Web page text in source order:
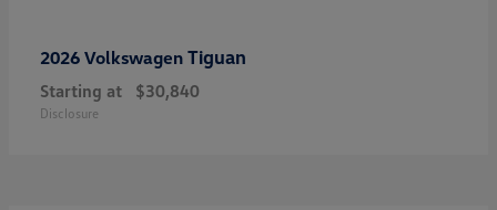
2026 Volkswagen Tiguan
Starting at $30,840
Disclosure